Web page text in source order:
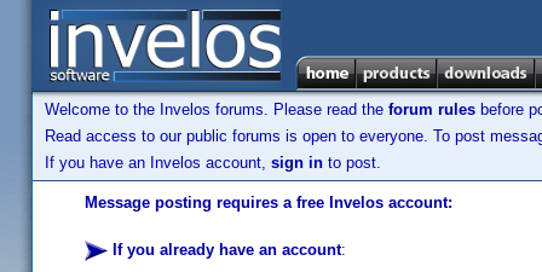
Welcome to the Invelos forums. Please read the forum rules before
Read access to our public forums is open to everyone. To post
If you have an Invelos account, sign in to post.
Message posting requires a free Invelos account:
If you already have an account: